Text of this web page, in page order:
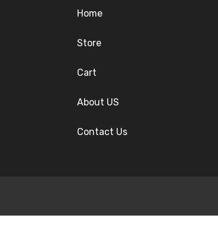
Home
Store
Cart
About US
Contact Us